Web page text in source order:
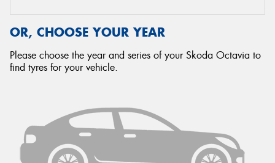
OR, CHOOSE YOUR YEAR
Please choose the year and series of your Skoda Octavia to
find tyres for your vehicle.